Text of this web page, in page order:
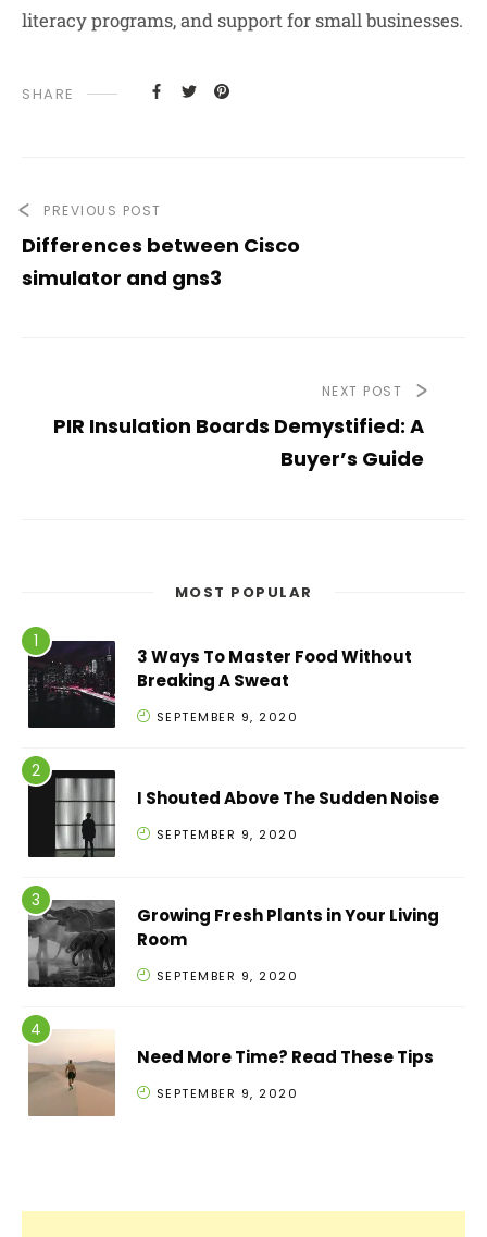
literacy programs, and support for small businesses.
SHARE
PREVIOUS POST
Differences between Cisco
simulator and gns3
NEXT POST
PIR Insulation Boards Demystified: A
Buyer’s Guide
MOST POPULAR
3 Ways To Master Food Without
Breaking A Sweat
SEPTEMBER 9, 2020
I Shouted Above The Sudden Noise
SEPTEMBER 9, 2020
Growing Fresh Plants in Your Living
Room
SEPTEMBER 9, 2020
Need More Time? Read These Tips
SEPTEMBER 9, 2020